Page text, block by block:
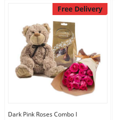
Free Delivery
Dark Pink Roses Combo I